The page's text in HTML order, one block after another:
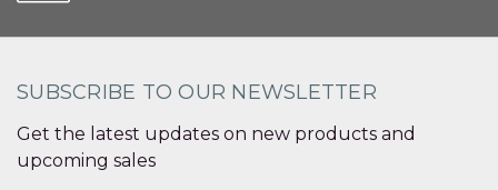
SUBSCRIBE TO OUR NEWSLETTER
Get the latest updates on new products and
upcoming sales